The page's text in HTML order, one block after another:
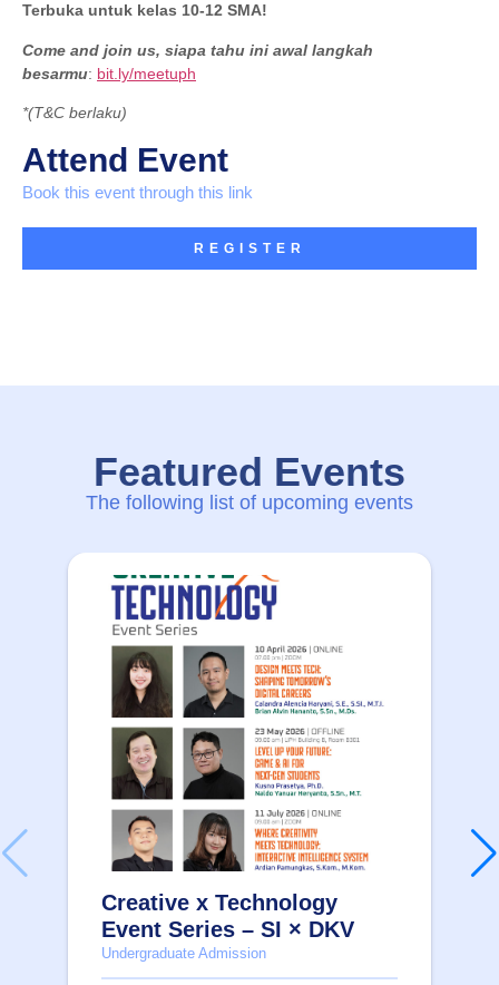
Terbuka untuk kelas 10-12 SMA!
Come and join us, siapa tahu ini awal langkah
besarmu: bit.ly/meetuph
*(T&C berlaku)
Attend Event
Book this event through this link
REGISTER
Featured Events
The following list of upcoming events
Creative x Technology
Event Series – SI × DKV
Undergraduate Admission